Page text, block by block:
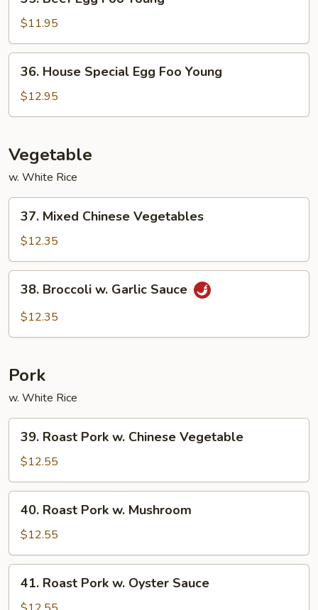
Beef
Egg
Foo
Young
$11.95
House
Special
Egg
Young
36. House Special Egg Foo Young
$12.95
Vegetable
w. White Rice
Mixed
Chinese
Vegetables
37. Mixed Chinese Vegetables
$12.35
Broccoli
38. Broccoli w. Garlic Sauce
$12.35
Pork
w. White Rice
Roast
Pork
w.
Chinese
Vegetable
39. Roast Pork w. Chinese Vegetable
$12.55
Roast
Pork
w.
Mushroom
40. Roast Pork w. Mushroom
$12.55
Roast
Pork
41. Roast Pork w. Oyster Sauce